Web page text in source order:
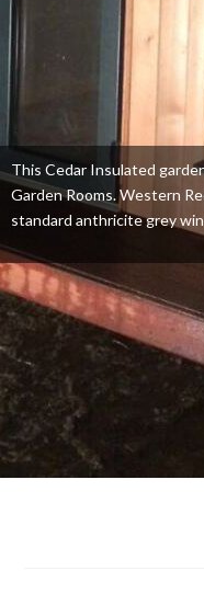
This Cedar Insulated
Garden Rooms. Western
standard anthricite grey